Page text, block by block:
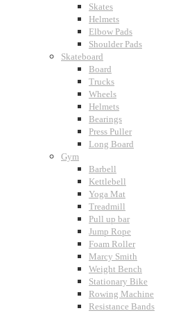
Skates
Helmets
Elbow Pads
Shoulder Pads
Skateboard
Board
Trucks
Wheels
Helmets
Bearings
Press Puller
Long Board
Gym
Barbell
Kettlebell
Yoga Mat
Treadmill
Pull up bar
Jump Rope
Foam Roller
Marcy Smith
Weight Bench
Stationary Bike
Rowing Machine
Resistance Bands